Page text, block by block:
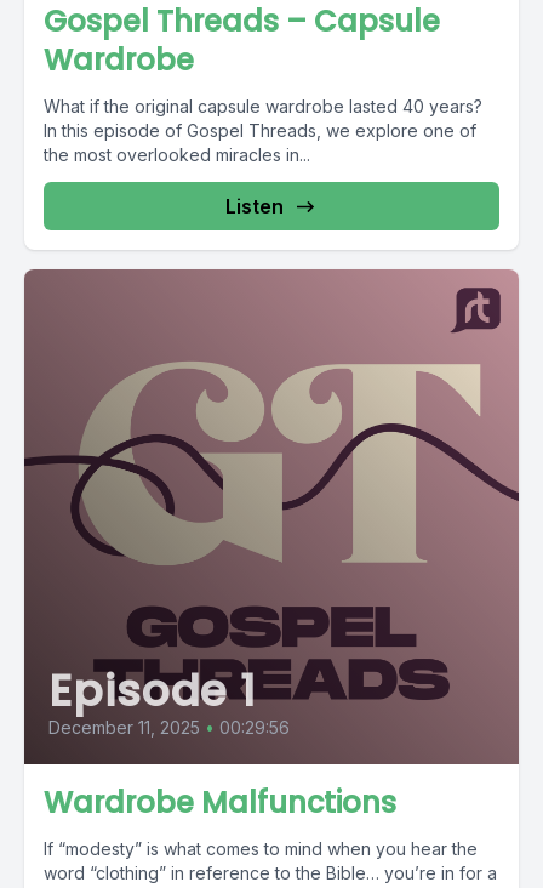
Gospel Threads – Capsule
Wardrobe
What if the original capsule wardrobe lasted 40 years?
In this episode of Gospel Threads, we explore one of
the most overlooked miracles in...
Listen
Episode 1
December 11, 2025 • 00:29:56
Wardrobe Malfunctions
If “modesty” is what comes to mind when you hear the
word “clothing” in reference to the Bible… you’re in for a